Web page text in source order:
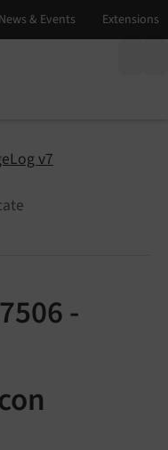
v7
-